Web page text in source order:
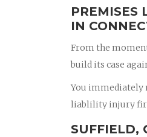
PREMISES
IN
From the
build its case
You immediately
liablility injury
SUFFIELD,